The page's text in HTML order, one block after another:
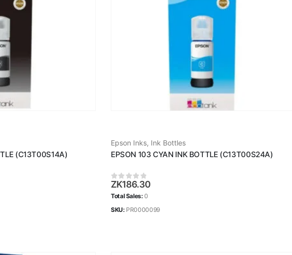
(C13T00S14A)
Epson Inks, Ink Bottles
EPSON 103 CYAN INK BOTTLE (C13T00S24A)
0out of 5
ZK186.30
Total Sales:0
SKU: PR0000099